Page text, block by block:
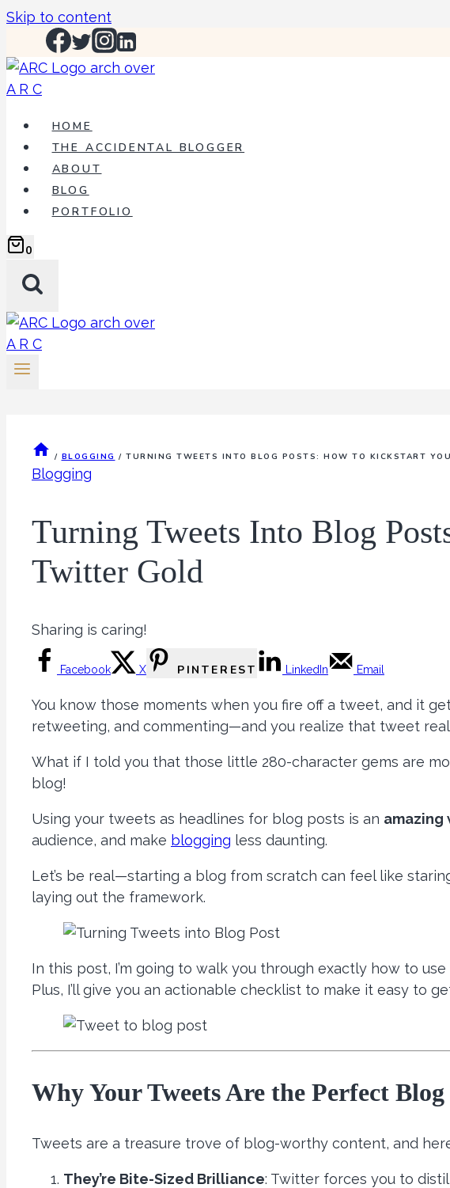
Skip to content
HOME
THE ACCIDENTAL BLOGGER
ABOUT
BLOG
PORTFOLIO
0
/ BLOGGING / TURNING TWEETS INTO BLOG POSTS: HOW TO KICKSTART
Blogging
Turning Tweets Into Blog
Twitter Gold
Sharing is caring!
Facebook X PINTEREST LinkedIn Email
You know those moments when you fire off a tweet, and it
retweeting, and commenting—and you realize that tweet
What if I told you that those little 280-character gems are
blog!
Using your tweets as headlines for blog posts is an amazing
audience, and make blogging less daunting.
Let’s be real—starting a blog from scratch can feel like
laying out the framework.
In this post, I’m going to walk you through exactly how to
Plus, I’ll give you an actionable checklist to make it easy to
Why Your Tweets Are the Perfect
Tweets are a treasure trove of blog-worthy content, and
They’re Bite-Sized Brilliance: Twitter forces you to